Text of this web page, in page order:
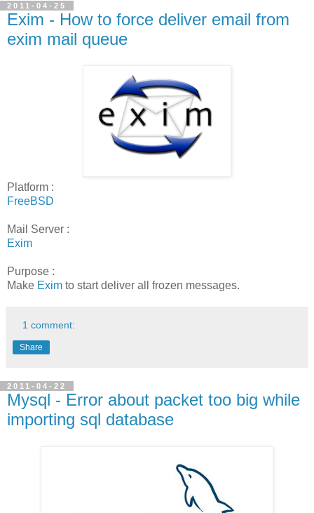
2011-04-25
Exim - How to force deliver email from
exim mail queue
Platform :
FreeBSD
Mail Server :
Exim
Purpose :
Make Exim to start deliver all frozen messages.
1 comment:
Share
2011-04-22
Mysql - Error about packet too big while
importing sql database